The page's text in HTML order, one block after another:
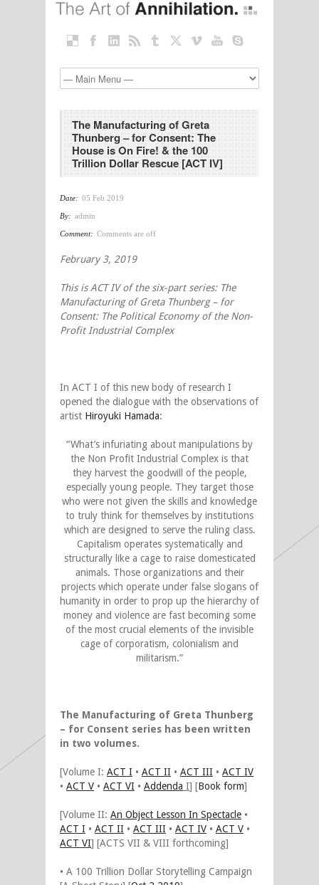
The Manufacturing of Greta
Thunberg – for Consent: The
House is On Fire! & the 100
Trillion Dollar Rescue [ACT IV]
Date: 05 Feb 2019
By: admin
Comment: Comments are off
February 3, 2019
This is ACT IV of the six-part series: The
Manufacturing of Greta Thunberg – for
Consent: The Political Economy of the Non-
Profit Industrial Complex
In ACT I of this new body of research I
opened the dialogue with the observations of
artist Hiroyuki Hamada:
“What’s infuriating about manipulations by
the Non Profit Industrial Complex is that
they harvest the goodwill of the people,
especially young people. They target those
who were not given the skills and knowledge
to truly think for themselves by institutions
which are designed to serve the ruling class.
Capitalism operates systematically and
structurally like a cage to raise domesticated
animals. Those organizations and their
projects which operate under false slogans of
humanity in order to prop up the hierarchy of
money and violence are fast becoming some
of the most crucial elements of the invisible
cage of corporatism, colonialism and
militarism.”
The Manufacturing of Greta Thunberg
– for Consent series has been written
in two volumes.
[Volume I: ACT I • ACT II • ACT III • ACT IV
• ACT V • ACT VI • Addenda I] [Book form]
[Volume II: An Object Lesson In Spectacle •
ACT I • ACT II • ACT III • ACT IV • ACT V •
ACT VI] [ACTS VII & VIII forthcoming]
• A 100 Trillion Dollar Storytelling Campaign